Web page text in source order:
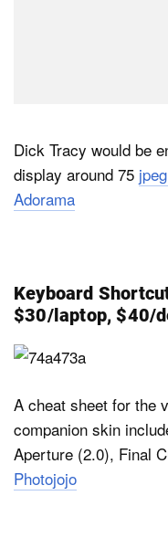
Dick Tracy would be
display around 75
Adorama
Keyboard
$30/laptop, $40/
A cheat sheet for the
companion skin
Aperture (2.0), Final
Photojojo